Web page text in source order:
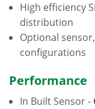
High efficiency
distribution
Optional
configurations
Performance
In Built Sensor -